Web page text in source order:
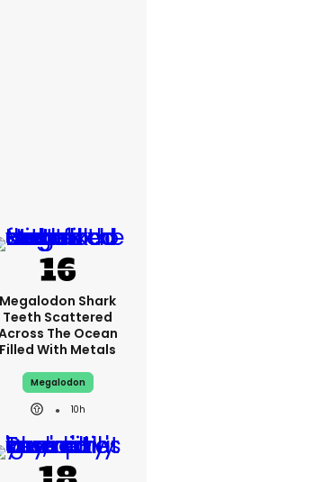
Megalodon Shark
Teeth Scattered
The Ocean
Filled With Metals
Megalodon
10h